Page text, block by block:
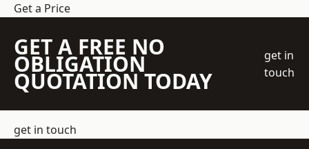
Get a Price
GET A FREE NO
OBLIGATION
QUOTATION TODAY
get in
touch
get in touch